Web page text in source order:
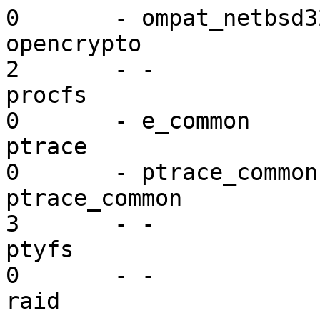
0       -
opencrypto
2       - -
procfs
0       - e_common
ptrace
0       - ptrace_common
ptrace_common
3       - -
ptyfs
0       - -
raid